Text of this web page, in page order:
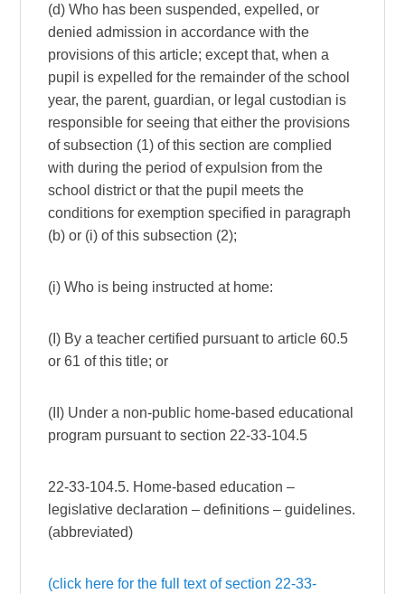
(d) Who has been suspended, expelled, or
denied admission in accordance with the
provisions of this article; except that, when a
pupil is expelled for the remainder of the school
year, the parent, guardian, or legal custodian is
responsible for seeing that either the provisions
of subsection (1) of this section are complied
with during the period of expulsion from the
school district or that the pupil meets the
conditions for exemption specified in paragraph
(b) or (i) of this subsection (2);
(i) Who is being instructed at home:
(I) By a teacher certified pursuant to article 60.5
or 61 of this title; or
(II) Under a non-public home-based educational
program pursuant to section 22-33-104.5
22-33-104.5. Home-based education –
legislative declaration – definitions – guidelines.
(abbreviated)
(click here for the full text of section 22-33-